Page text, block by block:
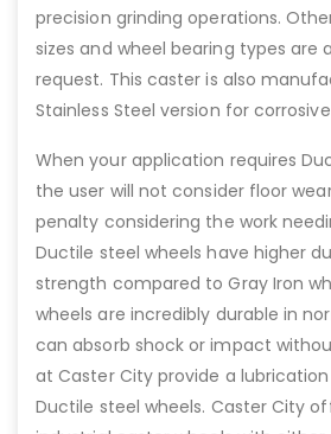
precision grinding operations.
sizes and wheel bearing types are
request. This caster is also
Stainless Steel version for
When your application requires
the user will not consider floor
penalty considering the work
Ductile steel wheels have higher
strength compared to Gray Iron
wheels are incredibly durable in
can absorb shock or impact
at Caster City provide a
Ductile steel wheels. Caster City